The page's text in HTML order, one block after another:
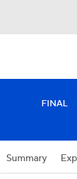
FINAL
Summary